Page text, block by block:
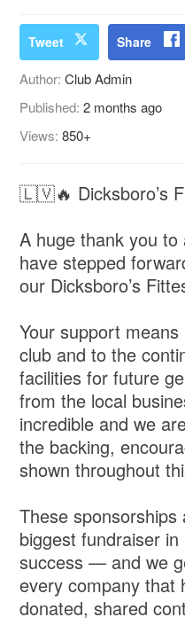
Tweet Share
Author:Club Admin
Published:2 months ago
Views:850+
🇱🇻🔥 Dicksboro’s
A huge thank you
have stepped
our Dicksboro’s
Your support
club and to the
facilities for future
from the local
incredible and we
the backing,
shown throughout
These
biggest fundraiser
success — and we
every company that
donated, shared